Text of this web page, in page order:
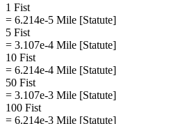
1 Fist
= 6.214e-5 Mile [Statute]
5 Fist
= 3.107e-4 Mile [Statute]
10 Fist
= 6.214e-4 Mile [Statute]
50 Fist
= 3.107e-3 Mile [Statute]
100 Fist
= 6.214e-3 Mile [Statute]